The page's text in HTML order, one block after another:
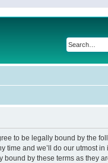
to be legally bound by the
time and we’ll do our utmost
bound by these terms as they